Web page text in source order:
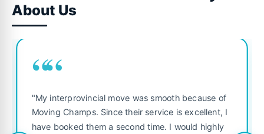
About Us
““
"My interprovincial move was smooth because of
Moving Champs. Since their service is excellent, I
have booked them a second time. I would highly